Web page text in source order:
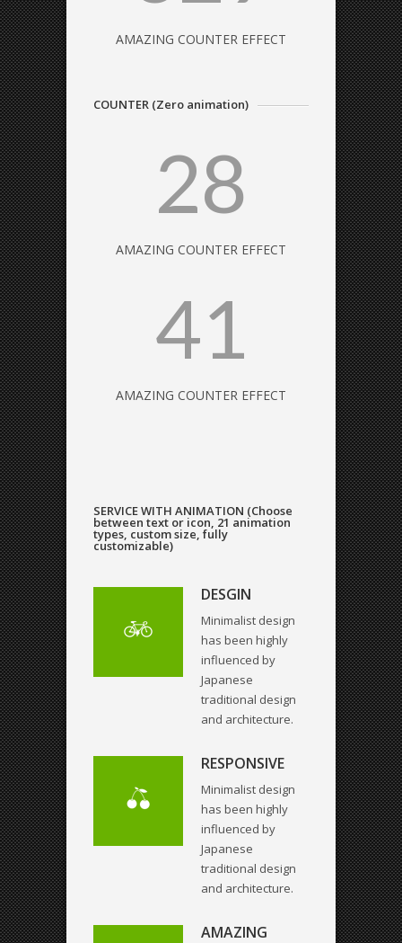
AMAZING COUNTER EFFECT
COUNTER (Zero animation)
28
AMAZING COUNTER EFFECT
41
AMAZING COUNTER EFFECT
SERVICE WITH ANIMATION (Choose
between text or icon, 21 animation
types, custom size, fully
customizable)
DESGIN
Minimalist design
has been highly
influenced by
Japanese
traditional design
and architecture.
RESPONSIVE
Minimalist design
has been highly
influenced by
Japanese
traditional design
and architecture.
AMAZING